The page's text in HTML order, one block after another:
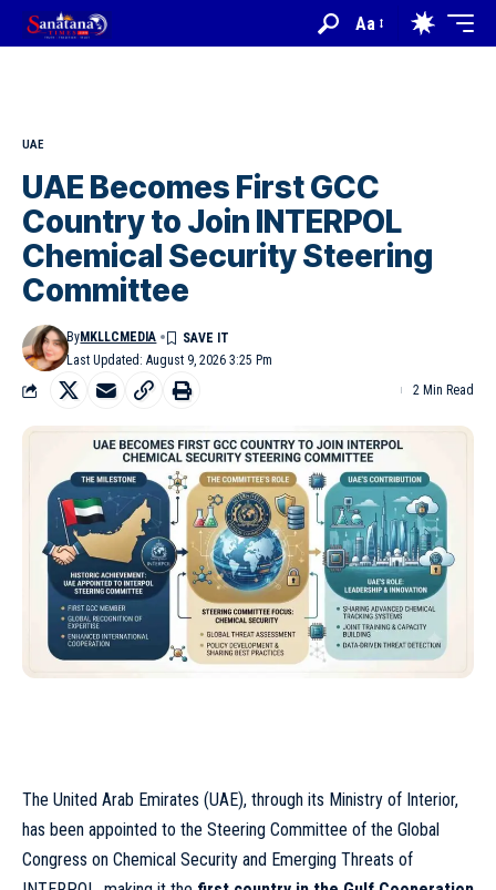
Aa
UAE
UAE Becomes First GCC
Country to Join INTERPOL
Chemical Security Steering
Committee
Last Updated: August 9, 2026 3:25 Pm
ByMKLLCMEDIA
2 Min Read
The United Arab Emirates (UAE), through its Ministry of Interior,
has been appointed to the Steering Committee of the Global
Congress on Chemical Security and Emerging Threats of